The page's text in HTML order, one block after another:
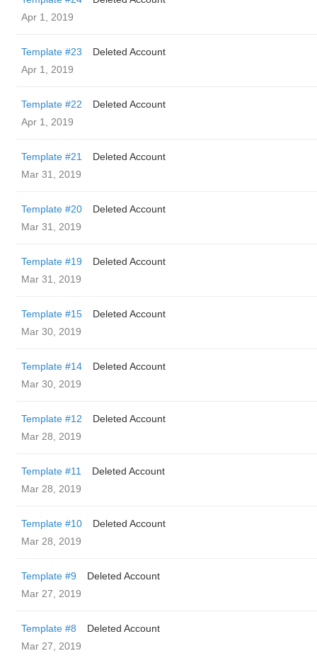
Apr 1, 2019
Template #23
Deleted Account
Apr 1, 2019
Template #22
Deleted Account
Apr 1, 2019
Template #21
Deleted Account
Mar 31, 2019
Template #20
Deleted Account
Mar 31, 2019
Template #19
Deleted Account
Mar 31, 2019
Template #15
Deleted Account
Mar 30, 2019
Template #14
Deleted Account
Mar 30, 2019
Template #12
Deleted Account
Mar 28, 2019
Template #11
Deleted Account
Mar 28, 2019
Template #10
Deleted Account
Mar 28, 2019
Template #9
Deleted Account
Mar 27, 2019
Template #8
Deleted Account
Mar 27, 2019